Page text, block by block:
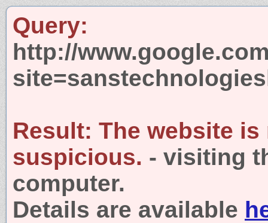
Query:
http://
Result: The website is
suspicious. - visiting
computer.
Details are available